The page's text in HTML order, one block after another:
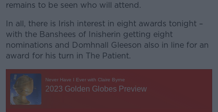
remains to be seen who will attend.
In all, there is Irish interest in eight awards tonight –
with the Banshees of Inisherin getting eight
nominations and Domhnall Gleeson also in line for an
award for his turn in The Patient.